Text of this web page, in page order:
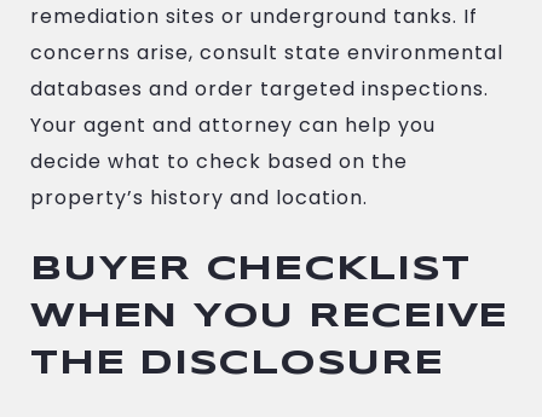
remediation sites or underground tanks. If
concerns arise, consult state environmental
databases and order targeted inspections.
Your agent and attorney can help you
decide what to check based on the
property’s history and location.
BUYER CHECKLIST
WHEN YOU RECEIVE
THE DISCLOSURE